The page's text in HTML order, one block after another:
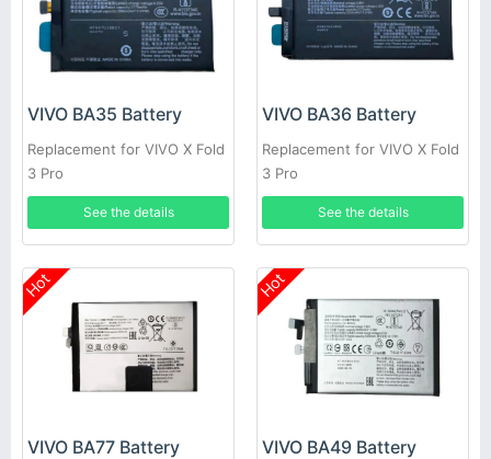
VIVO BA35 Battery
Replacement for VIVO X Fold
3 Pro
See the details
VIVO BA36 Battery
Replacement for VIVO X Fold
3 Pro
See the details
Hot
VIVO BA77 Battery
Hot
VIVO BA49 Battery